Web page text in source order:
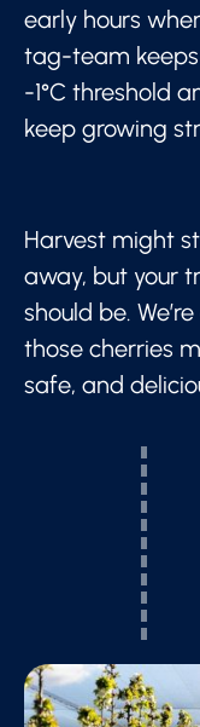
early hours
tag-team
-1°C threshold
keep growing
Harvest might
away, but your
should be.
those cherries
safe, and